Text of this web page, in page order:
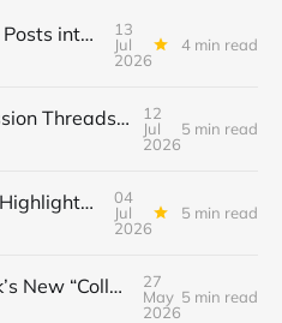
Turn TikTok “Notes” Posts into a $3K/Month Micro‑Newsletter Funnel (Automated Sign‑Ups, Sponsor Inserts & Tiered Drops)
13
Jul
2026
4 min read
Turn Discord Discussion Threads into a $3K/Month Paid Newsletter Funnel (Sponsorships, Affiliates & Automated Outreach)
12
Jul
2026
5 min read
Turn TikTok “Story” Highlights into a $3 K/Month Mini‑Course Funnel — Swipe‑Up Links, Sponsored Segments & Tiered Access
04
Jul
2026
5 min read
How to Turn TikTok’s New “Collab” Feature into a $3K/Month Mini‑Course Funnel + Tiered Community Access
27
May
2026
5 min read